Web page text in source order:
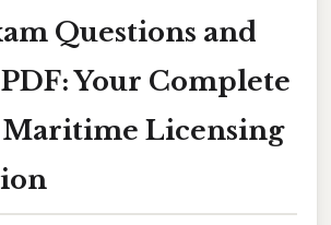
Questions and
Your Complete
Maritime Licensing